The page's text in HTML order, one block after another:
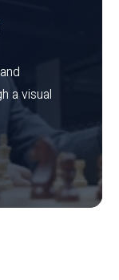
a visual